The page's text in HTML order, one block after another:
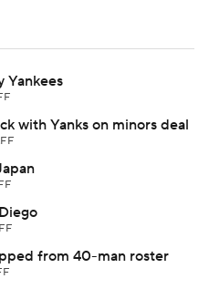
Yankees
with Yanks on minors deal
from 40-man roster